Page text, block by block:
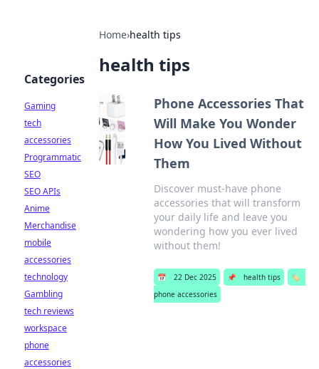
Home›health tips
health tips
Phone Accessories That
Will Make You Wonder
How You Lived Without
Them
Discover must-have phone
accessories that will transform
your daily life and leave you
wondering how you ever lived
without them!
📅 22 Dec 2025 📌 health tips
🏷️
phone accessories
Categories
Gaming
tech
accessories
Programmatic
SEO
SEO APIs
Anime
Merchandise
mobile
accessories
technology
Gambling
tech reviews
workspace
phone
accessories